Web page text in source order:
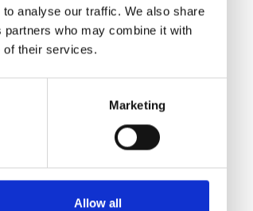
analyse our traffic. We also share
who may combine it with
of their services.
Marketing
Allow all